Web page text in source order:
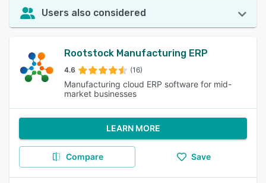
Users also considered
Rootstock Manufacturing ERP
4.6 (16)
Manufacturing cloud ERP software for mid-
market businesses
LEARN MORE
Compare Save